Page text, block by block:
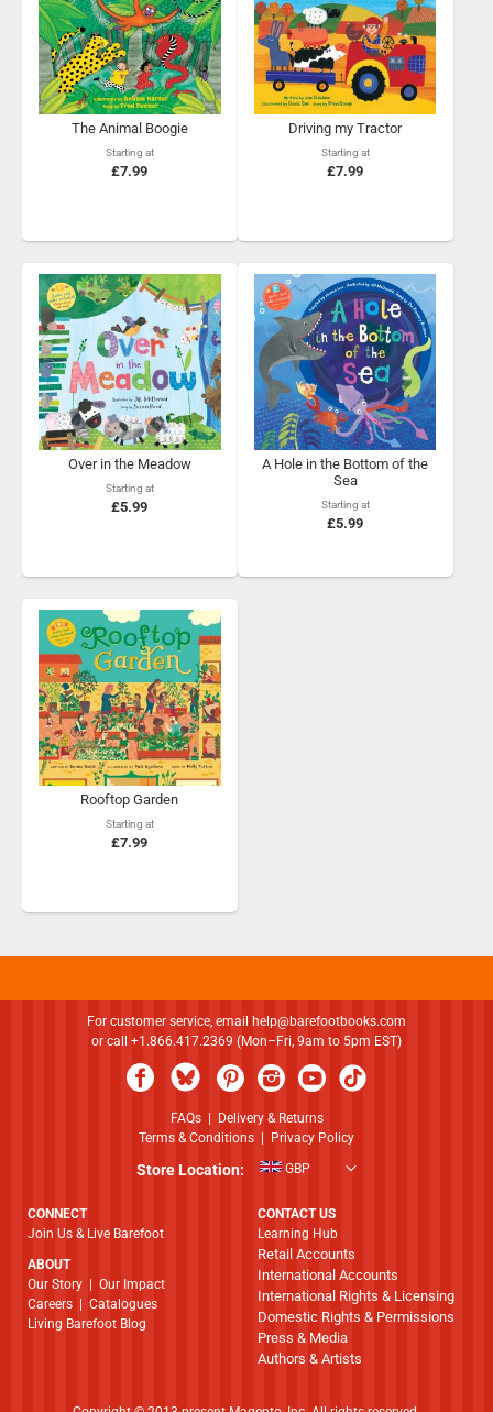
The Animal Boogie
Starting at
£7.99
Driving my Tractor
Starting at
£7.99
Over in the Meadow
Starting at
£5.99
A Hole in the Bottom of the
Sea
Starting at
£5.99
Rooftop Garden
Starting at
£7.99
For customer service, email help@barefootbooks.com
or call +1.866.417.2369 (Mon–Fri, 9am to 5pm EST)
FAQs| Delivery & Returns
Terms & Conditions | Privacy Policy
Store Location: GBP
CONNECT
Join Us & Live Barefoot
ABOUT
​​​​​​​Our Story | Our Impact
Careers | Catalogues
Living Barefoot Blog
CONTACT US
Learning Hub
Retail Accounts
International Accounts
International Rights & Licensing
Domestic Rights & Permissions
Press & Media
Authors & Artists